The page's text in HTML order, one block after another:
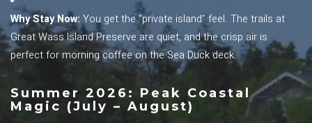
Why Stay Now: You get the “private island” feel. The trails at
Great Wass Island Preserve are quiet, and the crisp air is
perfect for morning coffee on the Sea Duck deck.
Summer 2026: Peak Coastal
Magic (July – August)